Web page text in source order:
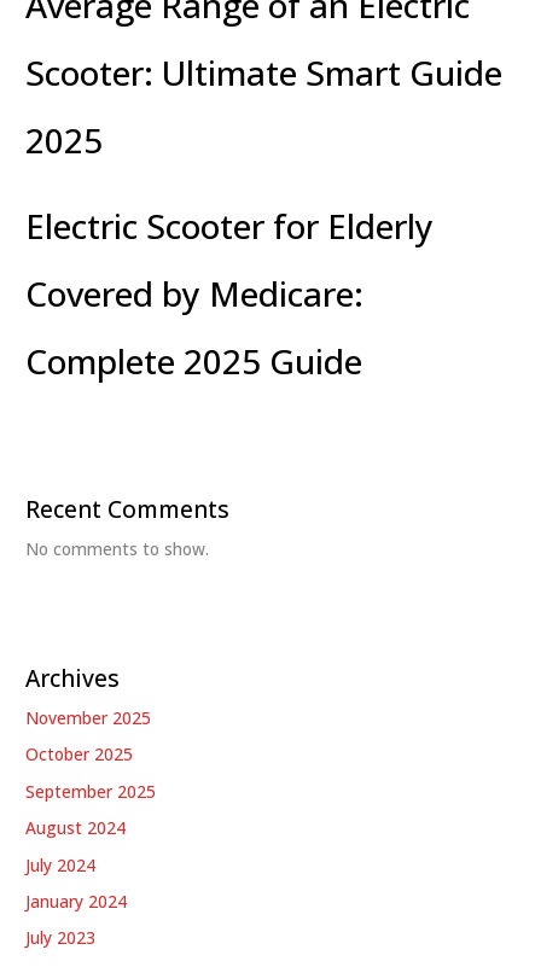
Scooter: Ultimate Smart Guide
2025
Electric Scooter for Elderly
Covered by Medicare:
Complete 2025 Guide
Recent Comments
No comments to show.
Archives
November 2025
October 2025
September 2025
August 2024
July 2024
January 2024
July 2023